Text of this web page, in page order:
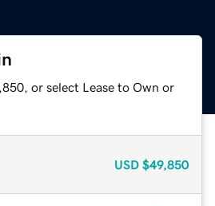
or select Lease to Own or
USD $49,850